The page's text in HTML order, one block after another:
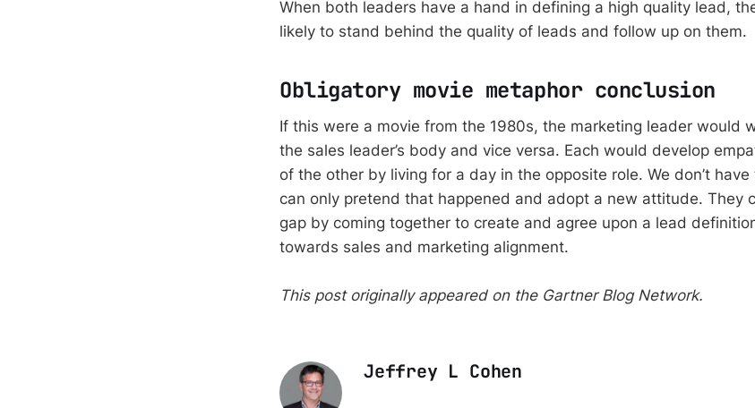
When both leaders have a hand in defining a high quality lead,
likely to stand behind the quality of leads and follow up on them.
Obligatory movie metaphor conclusion
If this were a movie from the 1980s, the marketing leader would
the sales leader’s body and vice versa. Each would develop
of the other by living for a day in the opposite role. We don’t
can only pretend that happened and adopt a new attitude. They
gap by coming together to create and agree upon a lead
towards sales and marketing alignment.
This post originally appeared on the Gartner Blog Network.
Jeffrey L Cohen